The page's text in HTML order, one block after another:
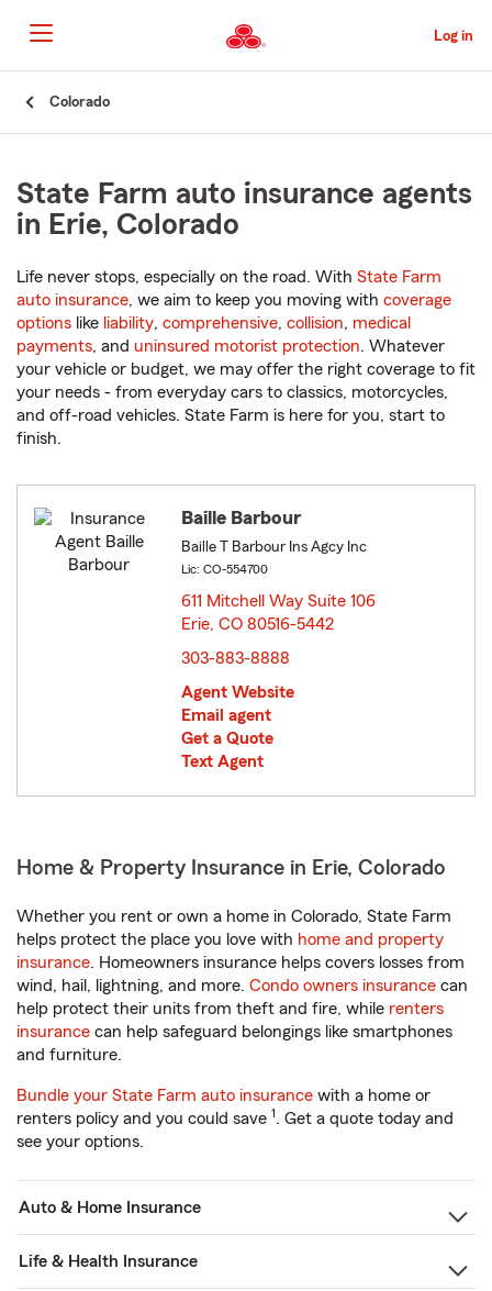
to
Main
Content
Log in
Colorado
State Farm auto insurance agents
in Erie, Colorado
Life never stops, especially on the road. With State Farm
auto insurance, we aim to keep you moving with coverage
options like liability, comprehensive, collision, medical
payments, and uninsured motorist protection. Whatever
your vehicle or budget, we may offer the right coverage to fit
your needs - from everyday cars to classics, motorcycles,
and off-road vehicles. State Farm is here for you, start to
finish.
Baille Barbour
Baille T Barbour Ins Agcy Inc
Lic: CO-554700
611 Mitchell Way Suite 106
Erie, CO 80516-5442
303-883-8888
Agent Website
Email agent
Get a Quote
Text Agent
Home & Property Insurance in Erie, Colorado
Whether you rent or own a home in Colorado, State Farm
helps protect the place you love with home and property
insurance. Homeowners insurance helps covers losses from
wind, hail, lightning, and more. Condo owners insurance can
help protect their units from theft and fire, while renters
insurance can help safeguard belongings like smartphones
and furniture.
Bundle your State Farm auto insurance with a home or
renters policy and you could save 1. Get a quote today and
see your options.
Auto & Home Insurance
Life & Health Insurance